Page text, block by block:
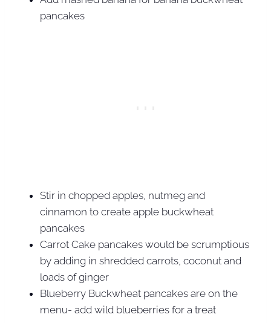
pancakes
Stir in chopped apples, nutmeg and
cinnamon to create apple buckwheat
pancakes
Carrot Cake pancakes would be scrumptious
by adding in shredded carrots, coconut and
loads of ginger
Blueberry Buckwheat pancakes are on the
menu- add wild blueberries for a treat